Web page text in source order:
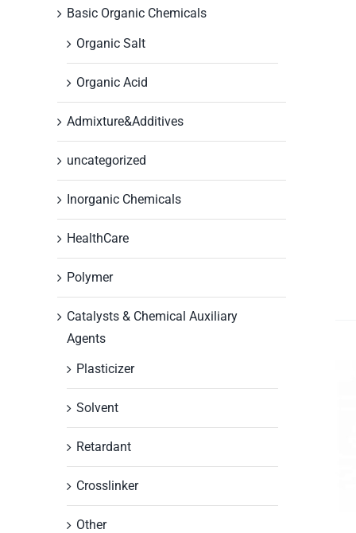
Basic Organic Chemicals
Organic Salt
Organic Acid
Admixture&Additives
uncategorized
Inorganic Chemicals
HealthCare
Polymer
Catalysts & Chemical Auxiliary
Agents
Plasticizer
Solvent
Retardant
Crosslinker
Other